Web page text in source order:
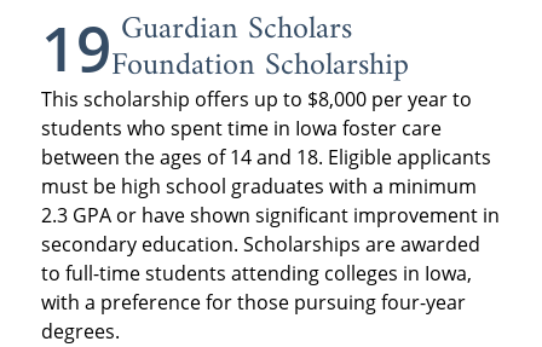
19 Guardian Scholars
Foundation Scholarship
This scholarship offers up to $8,000 per year to
students who spent time in Iowa foster care
between the ages of 14 and 18. Eligible applicants
must be high school graduates with a minimum
2.3 GPA or have shown significant improvement in
secondary education. Scholarships are awarded
to full-time students attending colleges in Iowa,
with a preference for those pursuing four-year
degrees.